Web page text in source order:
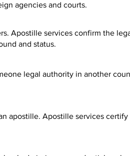
agencies and courts.
Apostille services confirm the
and status.
legal authority in another
apostille. Apostille services